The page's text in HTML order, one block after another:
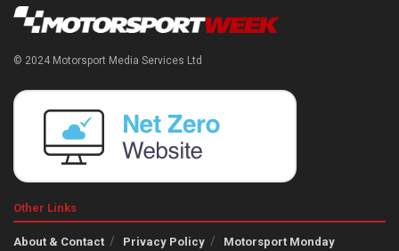
© 2024 Motorsport Media Services Ltd
Other Links
About & Contact Privacy Policy Motorsport Monday